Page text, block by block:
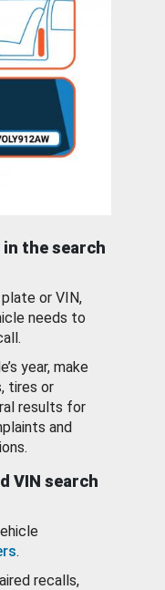
the search
or VIN,
needs to
year, make
tires or
results for
and
VIN search
.
recalls,